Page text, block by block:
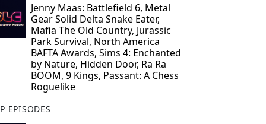
Jenny Maas: Battlefield 6, Metal
Gear Solid Delta Snake Eater,
Mafia The Old Country, Jurassic
Park Survival, North America
BAFTA Awards, Sims 4: Enchanted
by Nature, Hidden Door, Ra Ra
BOOM, 9 Kings, Passant: A Chess
Roguelike
EPISODES